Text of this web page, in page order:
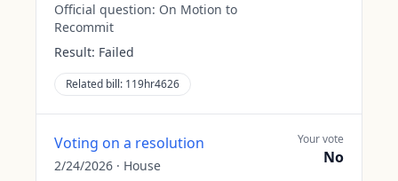
Official question: On Motion to
Recommit
Result: Failed
Related bill: 119hr4626
Voting on a resolution
2/24/2026 · House
Your vote
No